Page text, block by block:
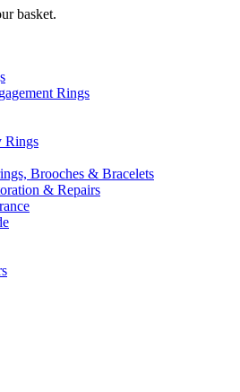
basket.
Rings
Rings
Brooches & Bracelets
& Repairs